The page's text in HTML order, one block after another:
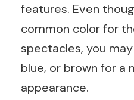
features. Even
common color for
spectacles, you
blue, or brown for a
appearance.